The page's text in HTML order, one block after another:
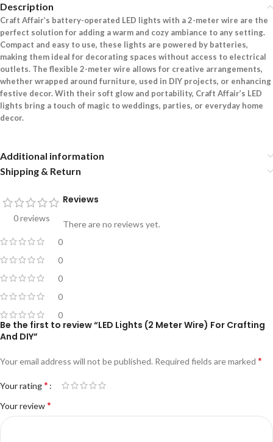
Description
Craft Affair’s battery-operated LED lights with a 2-meter wire are the
perfect solution for adding a warm and cozy ambiance to any setting.
Compact and easy to use, these lights are powered by batteries,
making them ideal for decorating spaces without access to electrical
outlets. The flexible 2-meter wire allows for creative arrangements,
whether wrapped around furniture, used in DIY projects, or enhancing
festive decor. With their soft glow and portability, Craft Affair’s LED
lights bring a touch of magic to weddings, parties, or everyday home
decor.
Additional information
Shipping & Return
0 reviews
0
0
0
0
0
Reviews
There are no reviews yet.
Be the first to review “LED Lights (2 Meter Wire) For Crafting
And DIY”
Your email address will not be published. Required fields are marked *
Your rating*
Your review*